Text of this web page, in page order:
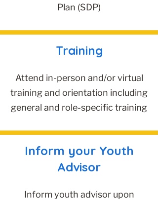
Plan (SDP)
Training
Attend in-person and/or virtual
training and orientation including
general and role-specific training
Inform your Youth
Advisor
Inform youth advisor upon